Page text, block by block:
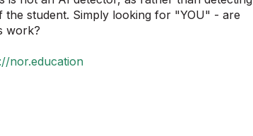
the student. Simply looking for "YOU" - are
work?
nor.education